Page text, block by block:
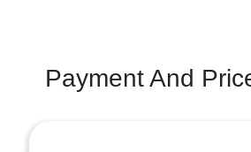
Payment And